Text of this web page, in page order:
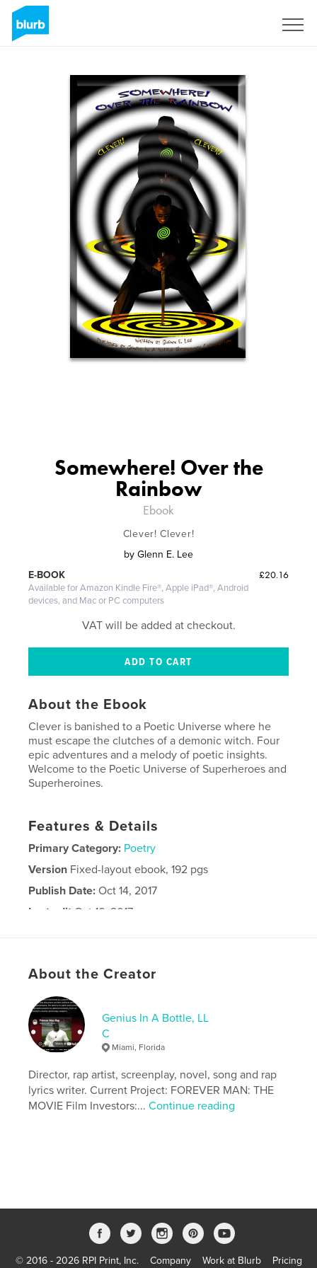
Somewhere! Over the
Rainbow
Ebook
Clever! Clever!
by Glenn E. Lee
£20.16
E-BOOK
Available for Amazon Kindle Fire®, Apple iPad®, Android
devices, and Mac or PC computers
VAT will be added at checkout.
About the Ebook
Clever is banished to a Poetic Universe where he
must escape the clutches of a demonic witch. Four
epic adventures and a melody of poetic insights.
Welcome to the Poetic Universe of Superheroes and
Superheroines.
Features & Details
Primary Category: Poetry
Version Fixed-layout ebook, 192 pgs
Publish Date: Oct 14, 2017
Last edit Oct 16, 2017
fantasy , adventure ,
About the Creator
Genius In A Bottle, LL
C
Miami, Florida
Director, rap artist, screenplay, novel, song and rap
lyrics writer. Current Project: FOREVER MAN: THE
MOVIE Film Investors:...Continue reading
© 2016 - 2026 RPI Print, Inc. Company Work at Blurb Pricing